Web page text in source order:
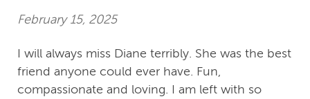
February 15, 2025
I will always miss Diane terribly. She was the best
friend anyone could ever have. Fun,
compassionate and loving. I am left with so